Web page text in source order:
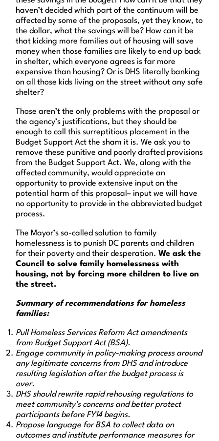
haven’t decided which part of the continuum will be
affected by some of the proposals, yet they know, to
the dollar, what the savings will be? How can it be
that kicking more families out of housing will save
money when those families are likely to end up back
in shelter, which everyone agrees is far more
expensive than housing? Or is DHS literally banking
on all those kids living on the street without any safe
shelter?
Those aren’t the only problems with the proposal or
the agency’s justifications, but they should be
enough to call this surreptitious placement in the
Budget Support Act the sham it is. We ask you to
remove these punitive and poorly drafted provisions
from the Budget Support Act. We, along with the
affected community, would appreciate an
opportunity to provide extensive input on the
potential harm of this proposal– input we will have
no opportunity to provide in the abbreviated budget
process.
The Mayor’s so-called solution to family
homelessness is to punish DC parents and children
for their poverty and their desperation. We ask the
Council to solve family homelessness with
housing, not by forcing more children to live on
the street.
Summary of recommendations for homeless
families:
Pull Homeless Services Reform Act amendments
from Budget Support Act (BSA).
Engage community in policy-making process around
any legitimate concerns from DHS and introduce
resulting legislation after the budget process is
over.
DHS should rewrite rapid rehousing regulations to
meet community’s concerns and better protect
participants before FY14 begins.
Propose language for BSA to collect data on
outcomes and institute performance measures for